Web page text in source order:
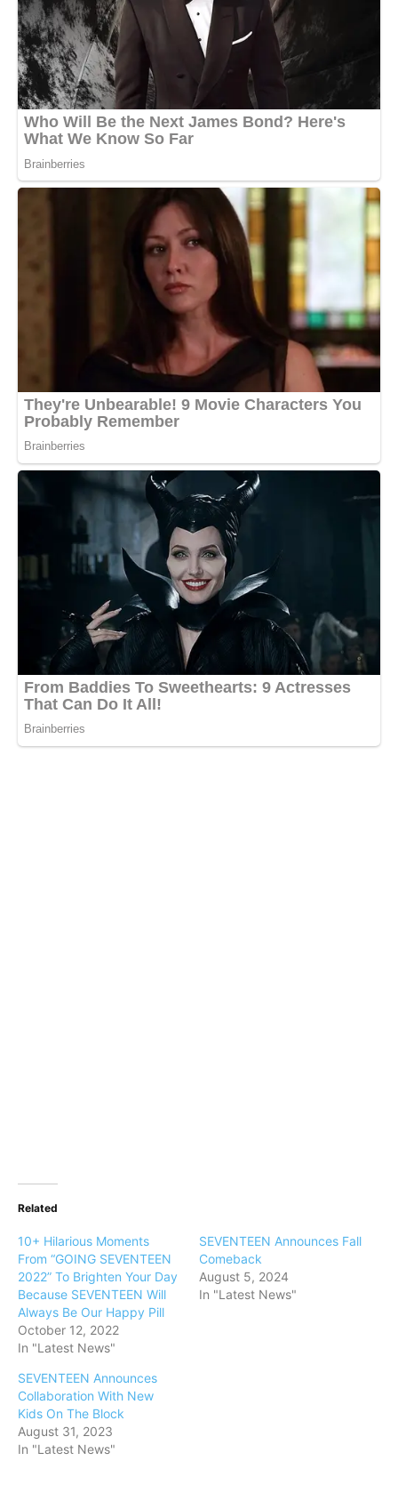
Related
10+ Hilarious Moments
From “GOING SEVENTEEN
2022” To Brighten Your Day
Because SEVENTEEN Will
Always Be Our Happy Pill
October 12, 2022
In "Latest News"
SEVENTEEN Announces Fall
Comeback
August 5, 2024
In "Latest News"
SEVENTEEN Announces
Collaboration With New
Kids On The Block
August 31, 2023
In "Latest News"